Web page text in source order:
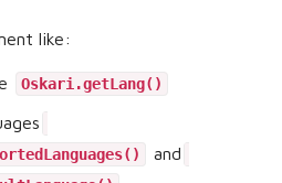
like:
Oskari.getLang()
and